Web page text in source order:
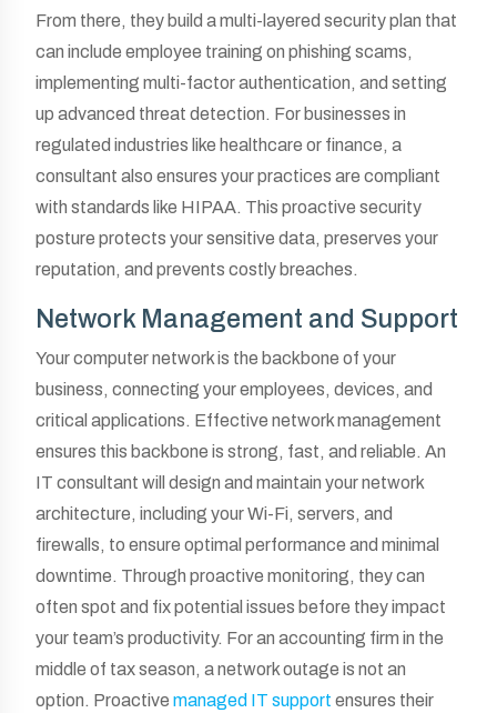
From there, they build a multi-layered security plan that
can include employee training on phishing scams,
implementing multi-factor authentication, and setting
up advanced threat detection. For businesses in
regulated industries like healthcare or finance, a
consultant also ensures your practices are compliant
with standards like HIPAA. This proactive security
posture protects your sensitive data, preserves your
reputation, and prevents costly breaches.
Network Management and Support
Your computer network is the backbone of your
business, connecting your employees, devices, and
critical applications. Effective network management
ensures this backbone is strong, fast, and reliable. An
IT consultant will design and maintain your network
architecture, including your Wi-Fi, servers, and
firewalls, to ensure optimal performance and minimal
downtime. Through proactive monitoring, they can
often spot and fix potential issues before they impact
your team’s productivity. For an accounting firm in the
middle of tax season, a network outage is not an
option. Proactive managed IT support ensures their